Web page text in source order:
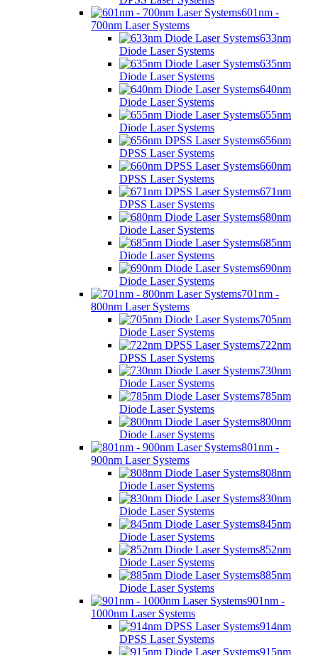
601nm -
700nm Laser Systems
633nm
Diode Laser Systems
635nm
Diode Laser Systems
640nm
Diode Laser Systems
655nm
Diode Laser Systems
656nm
DPSS Laser Systems
660nm
DPSS Laser Systems
671nm
DPSS Laser Systems
680nm
Diode Laser Systems
685nm
Diode Laser Systems
690nm
Diode Laser Systems
701nm -
800nm Laser Systems
705nm
Diode Laser Systems
722nm
DPSS Laser Systems
730nm
Diode Laser Systems
785nm
Diode Laser Systems
800nm
Diode Laser Systems
801nm -
900nm Laser Systems
808nm
Diode Laser Systems
830nm
Diode Laser Systems
845nm
Diode Laser Systems
852nm
Diode Laser Systems
885nm
Diode Laser Systems
901nm -
1000nm Laser Systems
914nm
DPSS Laser Systems
915nm